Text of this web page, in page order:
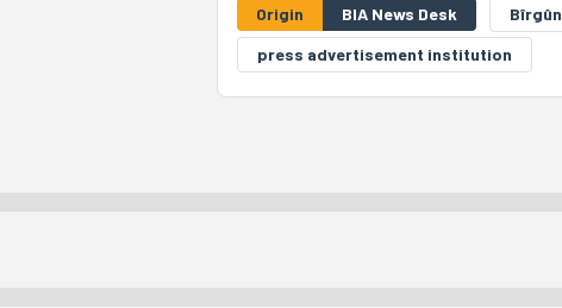
Origin BIA News Desk Bîrgûn
press advertisement institution